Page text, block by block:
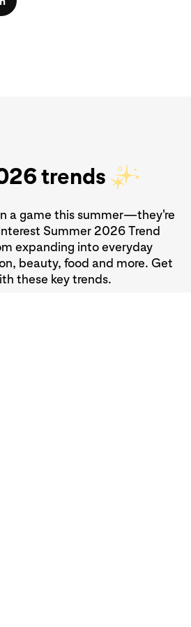
trends
a game this summer—they're
Summer 2026 Trend
expanding into everyday
beauty, food and more. Get
these key trends.